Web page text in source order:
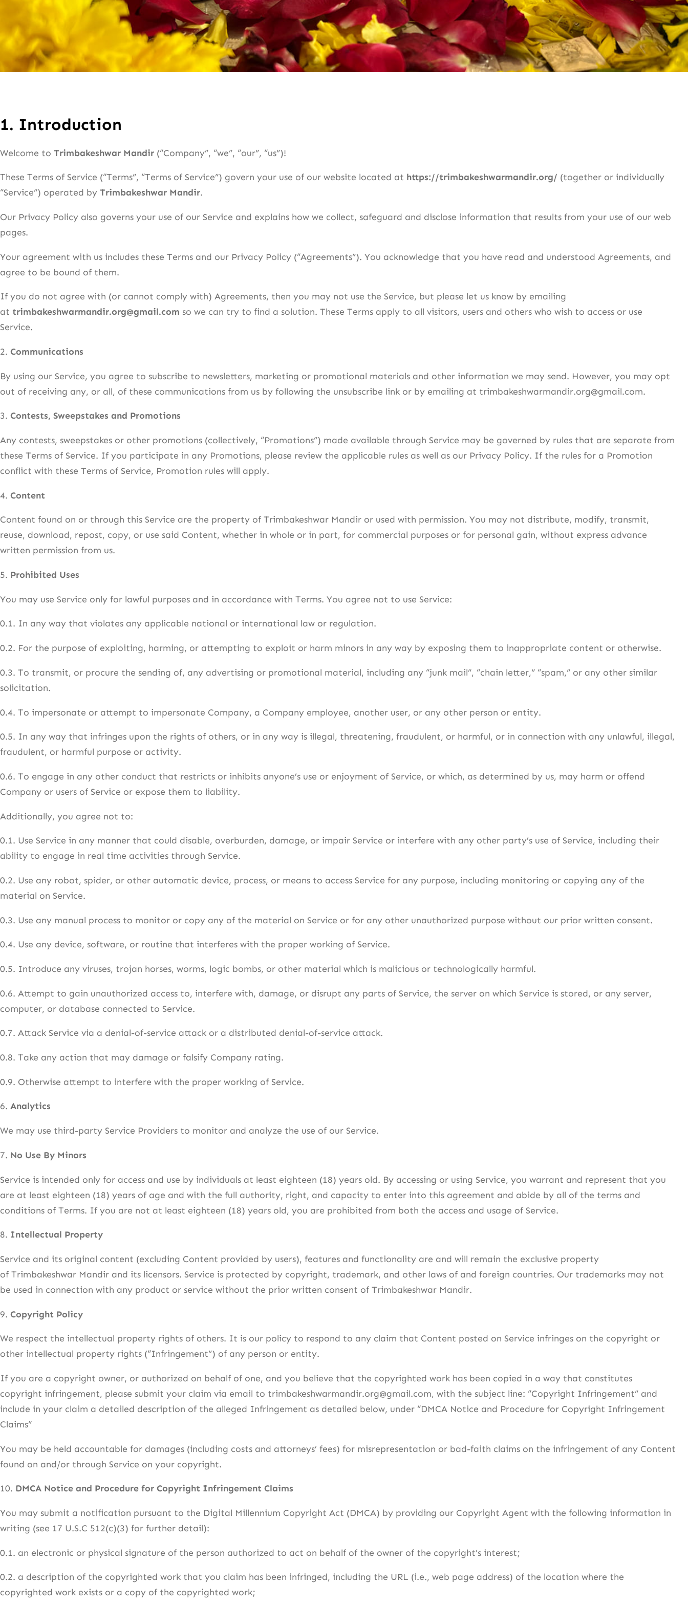
1. Introduction
Welcome to Trimbakeshwar Mandir (“Company”, “we”, “our”, “us”)!
These Terms of Service (“Terms”, “Terms of Service”) govern your use of our website located at https://trimbakeshwarmandir.org/ (together or individually
“Service”) operated by Trimbakeshwar Mandir.
Our Privacy Policy also governs your use of our Service and explains how we collect, safeguard and disclose information that results from your use of our web
pages.
Your agreement with us includes these Terms and our Privacy Policy (“Agreements”). You acknowledge that you have read and understood Agreements, and
agree to be bound of them.
If you do not agree with (or cannot comply with) Agreements, then you may not use the Service, but please let us know by emailing
at trimbakeshwarmandir.org@gmail.com so we can try to find a solution. These Terms apply to all visitors, users and others who wish to access or use
Service.
2. Communications
By using our Service, you agree to subscribe to newsletters, marketing or promotional materials and other information we may send. However, you may opt
out of receiving any, or all, of these communications from us by following the unsubscribe link or by emailing at trimbakeshwarmandir.org@gmail.com.
3. Contests, Sweepstakes and Promotions
Any contests, sweepstakes or other promotions (collectively, “Promotions”) made available through Service may be governed by rules that are separate from
these Terms of Service. If you participate in any Promotions, please review the applicable rules as well as our Privacy Policy. If the rules for a Promotion
conflict with these Terms of Service, Promotion rules will apply.
4. Content
Content found on or through this Service are the property of Trimbakeshwar Mandir or used with permission. You may not distribute, modify, transmit,
reuse, download, repost, copy, or use said Content, whether in whole or in part, for commercial purposes or for personal gain, without express advance
written permission from us.
5. Prohibited Uses
You may use Service only for lawful purposes and in accordance with Terms. You agree not to use Service:
0.1. In any way that violates any applicable national or international law or regulation.
0.2. For the purpose of exploiting, harming, or attempting to exploit or harm minors in any way by exposing them to inappropriate content or otherwise.
0.3. To transmit, or procure the sending of, any advertising or promotional material, including any “junk mail”, “chain letter,” “spam,” or any other similar
solicitation.
0.4. To impersonate or attempt to impersonate Company, a Company employee, another user, or any other person or entity.
0.5. In any way that infringes upon the rights of others, or in any way is illegal, threatening, fraudulent, or harmful, or in connection with any unlawful, illegal,
fraudulent, or harmful purpose or activity.
0.6. To engage in any other conduct that restricts or inhibits anyone’s use or enjoyment of Service, or which, as determined by us, may harm or offend
Company or users of Service or expose them to liability.
Additionally, you agree not to:
0.1. Use Service in any manner that could disable, overburden, damage, or impair Service or interfere with any other party’s use of Service, including their
ability to engage in real time activities through Service.
0.2. Use any robot, spider, or other automatic device, process, or means to access Service for any purpose, including monitoring or copying any of the
material on Service.
0.3. Use any manual process to monitor or copy any of the material on Service or for any other unauthorized purpose without our prior written consent.
0.4. Use any device, software, or routine that interferes with the proper working of Service.
0.5. Introduce any viruses, trojan horses, worms, logic bombs, or other material which is malicious or technologically harmful.
0.6. Attempt to gain unauthorized access to, interfere with, damage, or disrupt any parts of Service, the server on which Service is stored, or any server,
computer, or database connected to Service.
0.7. Attack Service via a denial-of-service attack or a distributed denial-of-service attack.
0.8. Take any action that may damage or falsify Company rating.
0.9. Otherwise attempt to interfere with the proper working of Service.
6. Analytics
We may use third-party Service Providers to monitor and analyze the use of our Service.
7. No Use By Minors
Service is intended only for access and use by individuals at least eighteen (18) years old. By accessing or using Service, you warrant and represent that you
are at least eighteen (18) years of age and with the full authority, right, and capacity to enter into this agreement and abide by all of the terms and
conditions of Terms. If you are not at least eighteen (18) years old, you are prohibited from both the access and usage of Service.
8. Intellectual Property
Service and its original content (excluding Content provided by users), features and functionality are and will remain the exclusive property
of Trimbakeshwar Mandir and its licensors. Service is protected by copyright, trademark, and other laws of and foreign countries. Our trademarks may not
be used in connection with any product or service without the prior written consent of Trimbakeshwar Mandir.
9. Copyright Policy
We respect the intellectual property rights of others. It is our policy to respond to any claim that Content posted on Service infringes on the copyright or
other intellectual property rights (“Infringement”) of any person or entity.
If you are a copyright owner, or authorized on behalf of one, and you believe that the copyrighted work has been copied in a way that constitutes
copyright infringement, please submit your claim via email to trimbakeshwarmandir.org@gmail.com, with the subject line: “Copyright Infringement” and
include in your claim a detailed description of the alleged Infringement as detailed below, under “DMCA Notice and Procedure for Copyright Infringement
Claims”
You may be held accountable for damages (including costs and attorneys’ fees) for misrepresentation or bad-faith claims on the infringement of any Content
found on and/or through Service on your copyright.
10. DMCA Notice and Procedure for Copyright Infringement Claims
You may submit a notification pursuant to the Digital Millennium Copyright Act (DMCA) by providing our Copyright Agent with the following information in
writing (see 17 U.S.C 512(c)(3) for further detail):
0.1. an electronic or physical signature of the person authorized to act on behalf of the owner of the copyright’s interest;
0.2. a description of the copyrighted work that you claim has been infringed, including the URL (i.e., web page address) of the location where the
copyrighted work exists or a copy of the copyrighted work;